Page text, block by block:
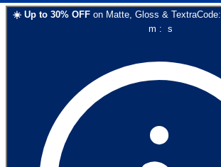
☀️ Up to 30% OFF on Matte, Gloss & TextraCode:
m : s